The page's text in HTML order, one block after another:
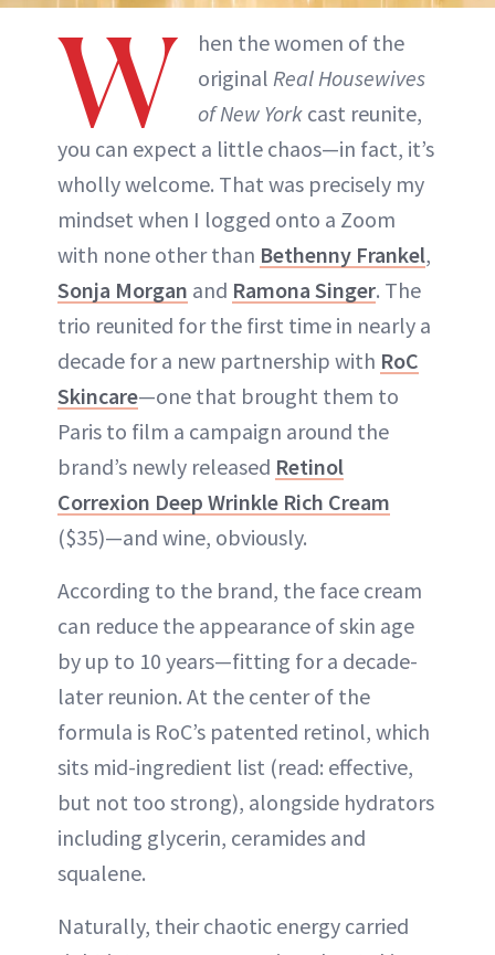
W
hen the women of the
original Real Housewives
of New York cast reunite,
you can expect a little chaos—in fact, it’s
wholly welcome. That was precisely my
mindset when I logged onto a Zoom
with none other than Bethenny Frankel,
Sonja Morgan and Ramona Singer. The
trio reunited for the first time in nearly a
decade for a new partnership with RoC
Skincare—one that brought them to
Paris to film a campaign around the
brand’s newly released Retinol
Correxion Deep Wrinkle Rich Cream
($35)—and wine, obviously.
According to the brand, the face cream
can reduce the appearance of skin age
by up to 10 years—fitting for a decade-
later reunion. At the center of the
formula is RoC’s patented retinol, which
sits mid-ingredient list (read: effective,
but not too strong), alongside hydrators
including glycerin, ceramides and
squalene.
Naturally, their chaotic energy carried